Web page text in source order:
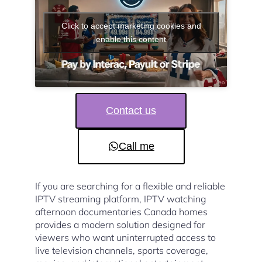
Click to accept marketing cookies and
enable this content
Contact us
Call me
If you are searching for a flexible and reliable
IPTV streaming platform, IPTV watching
afternoon documentaries Canada homes
provides a modern solution designed for
viewers who want uninterrupted access to
live television channels, sports coverage,